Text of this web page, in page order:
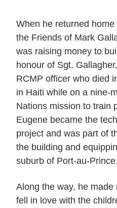
When he returned
the Friends of Mark
was raising money to
honour of Sgt.
RCMP officer who died
in Haiti while on a nine-
Nations mission to train
Eugene became the
project and was part of
the building and
suburb of Port-au-Prince.
Along the way, he
fell in love with the